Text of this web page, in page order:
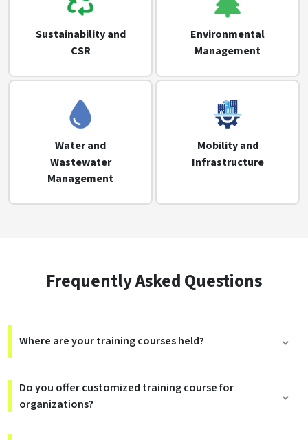
Sustainability and
CSR
Environmental
Management
Water and
Wastewater
Management
Mobility and
Infrastructure
Frequently Asked Questions
Where are your training courses held?
Do you offer customized training course for
organizations?